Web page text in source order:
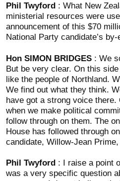
Phil Twyford: What New
ministerial resources were
announcement of this $70
National Party candidate’s
Hon SIMON BRIDGES: We
But be very clear. On this
like the people of Northland.
We find out what they think.
have got a strong voice there.
when we make political
follow through on them. The
House has followed through
candidate, Willow-Jean Prime,
Phil Twyford : I raise a point
was a very specific question